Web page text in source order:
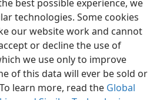
best possible experience, we
technologies. Some cookies
our website work and cannot
or decline the use of
we use only to improve
of this data will ever be sold or
learn more, read the Global
Preferences
Bible and Tract Society of Pennsylvania
Policy Privacy Settings
JW.ORG
Log In